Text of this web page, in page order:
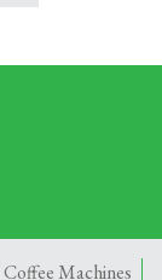
Coffee Machines